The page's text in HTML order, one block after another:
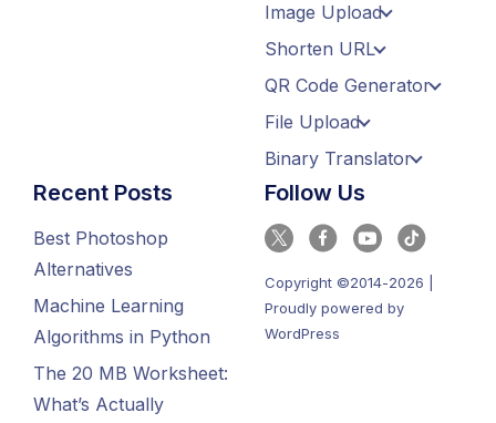
Image Upload
Shorten URL
QR Code Generator
File Upload
Binary Translator
Recent Posts
Best Photoshop
Alternatives
Machine Learning
Algorithms in Python
The 20 MB Worksheet:
What’s Actually
Follow Us
Copyright ©2014-2026 |
Proudly powered by
WordPress